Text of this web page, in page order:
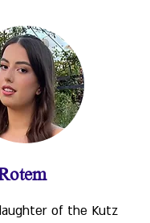
of the Kutz